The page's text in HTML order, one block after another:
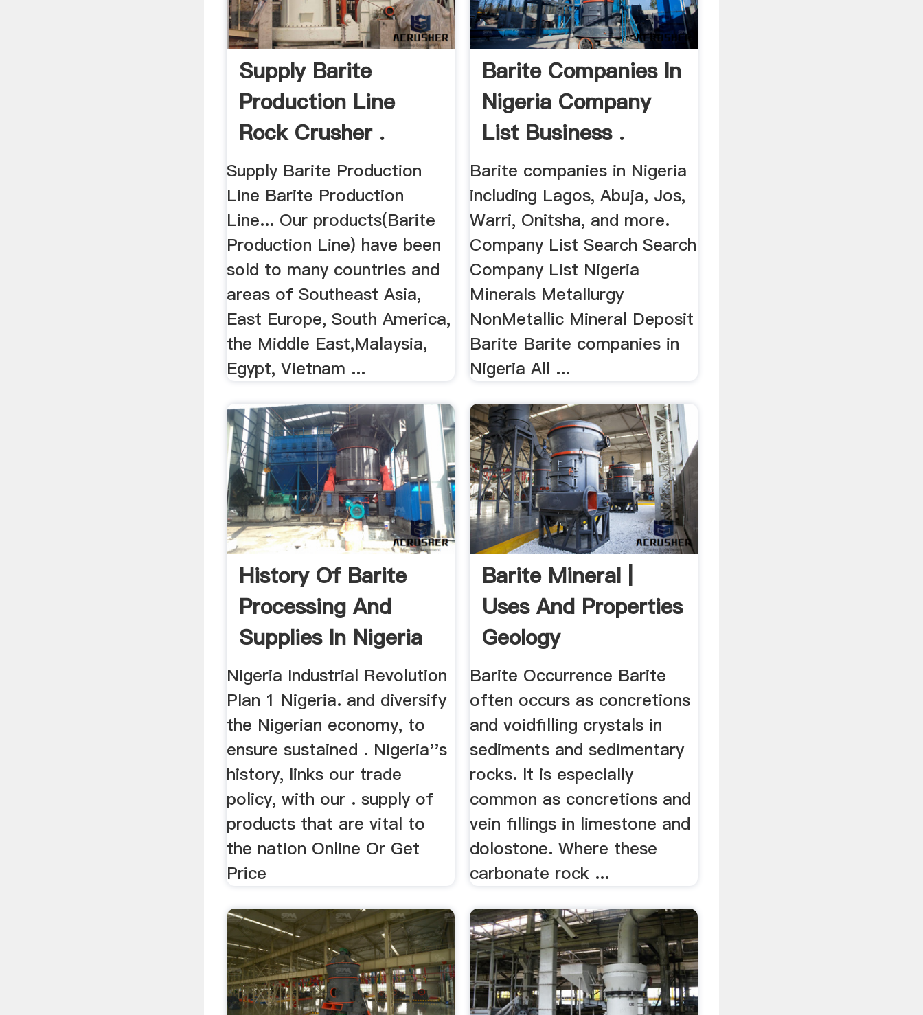
Supply Barite
Production Line
Rock Crusher .
Supply Barite Production
Line Barite Production
Line... Our products(Barite
Production Line) have been
sold to many countries and
areas of Southeast Asia,
East Europe, South America,
the Middle East,Malaysia,
Egypt, Vietnam ...
Barite Companies In
Nigeria Company
List Business .
Barite companies in Nigeria
including Lagos, Abuja, Jos,
Warri, Onitsha, and more.
Company List Search Search
Company List Nigeria
Minerals Metallurgy
NonMetallic Mineral Deposit
Barite Barite companies in
Nigeria All ...
History Of Barite
Processing And
Supplies In Nigeria
Nigeria Industrial Revolution
Plan 1 Nigeria. and diversify
the Nigerian economy, to
ensure sustained . Nigeria''s
history, links our trade
policy, with our . supply of
products that are vital to
the nation Online Or Get
Price
Barite Mineral |
Uses And Properties
Geology
Barite Occurrence Barite
often occurs as concretions
and voidfilling crystals in
sediments and sedimentary
rocks. It is especially
common as concretions and
vein fillings in limestone and
dolostone. Where these
carbonate rock ...